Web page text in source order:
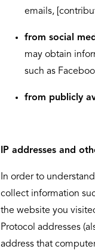
emails,
from social
may obtain
such as
from publicly
IP addresses and
In order to
collect information
the website you
Protocol addresses
address that